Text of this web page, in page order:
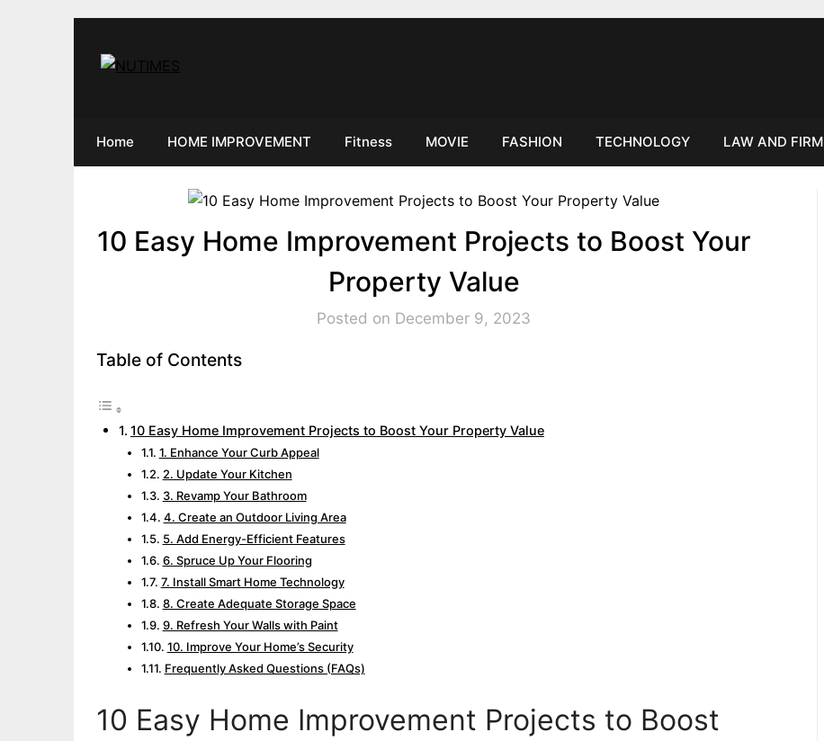
Home HOME IMPROVEMENT Fitness MOVIE FASHION TECHNOLOGY LAW AND FIRM
10 Easy Home Improvement Projects to Boost Your
Property Value
Posted on December 9, 2023
Table of Contents
10 Easy Home Improvement Projects to Boost Your Property Value
1. Enhance Your Curb Appeal
2. Update Your Kitchen
3. Revamp Your Bathroom
4. Create an Outdoor Living Area
5. Add Energy-Efficient Features
6. Spruce Up Your Flooring
7. Install Smart Home Technology
8. Create Adequate Storage Space
9. Refresh Your Walls with Paint
10. Improve Your Home’s Security
Frequently Asked Questions (FAQs)
10 Easy Home Improvement Projects to Boost